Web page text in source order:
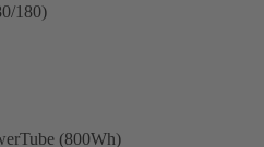
180)
(800Wh)